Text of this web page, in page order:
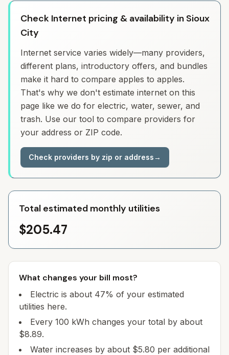
Check Internet pricing & availability in Sioux
City
Internet service varies widely—many providers,
different plans, introductory offers, and bundles
make it hard to compare apples to apples.
That's why we don't estimate internet on this
page like we do for electric, water, sewer, and
trash. Use our tool to compare providers for
your address or ZIP code.
Check providers by zip or address→
Total estimated monthly utilities
$205.47
What changes your bill most?
Electric is about 47% of your estimated
utilities here.
Every 100 kWh changes your total by about
$8.89.
Water increases by about $5.80 per additional